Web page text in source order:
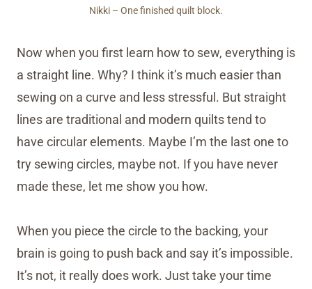
Nikki – One finished quilt block.
Now when you first learn how to sew, everything is
a straight line. Why? I think it’s much easier than
sewing on a curve and less stressful. But straight
lines are traditional and modern quilts tend to
have circular elements. Maybe I’m the last one to
try sewing circles, maybe not. If you have never
made these, let me show you how.
When you piece the circle to the backing, your
brain is going to push back and say it’s impossible.
It’s not, it really does work. Just take your time